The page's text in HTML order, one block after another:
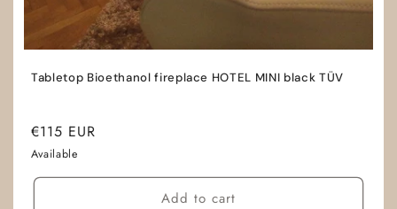
Tabletop Bioethanol fireplace HOTEL MINI black TÜV
Regular
price
€115 EUR
Available
Add to cart